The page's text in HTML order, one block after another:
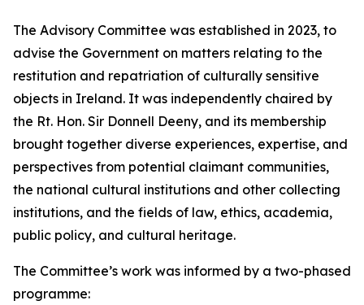
The Advisory Committee was established in 2023, to
advise the Government on matters relating to the
restitution and repatriation of culturally sensitive
objects in Ireland. It was independently chaired by
the Rt. Hon. Sir Donnell Deeny, and its membership
brought together diverse experiences, expertise, and
perspectives from potential claimant communities,
the national cultural institutions and other collecting
institutions, and the fields of law, ethics, academia,
public policy, and cultural heritage.
The Committee’s work was informed by a two-phased
programme: